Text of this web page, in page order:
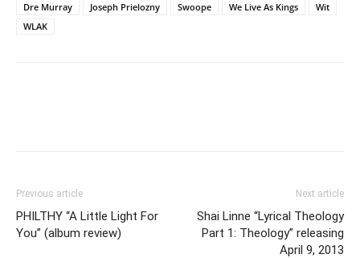
Dre Murray
Joseph Prielozny Swoope We Live As Kings
Wit
WLAK
Previous article
PHILTHY “A Little Light For
You” (album review)
Next article
Shai Linne “Lyrical Theology
Part 1: Theology” releasing
April 9, 2013